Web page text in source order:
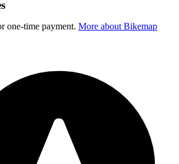
one-time payment. More about Bikemap